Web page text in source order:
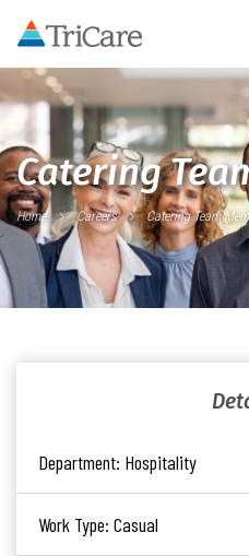
Catering
Home Careers Catering Team
Department: Hospitality
Work Type: Casual